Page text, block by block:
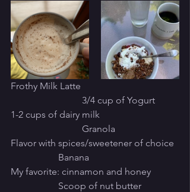
Frothy Milk Latte
			3/4 cup of Yogurt
1-2 cups of dairy milk
			Granola
Flavor with spices/sweetener of choice
		Banana
My favorite: cinnamon and honey
		Scoop of nut butter